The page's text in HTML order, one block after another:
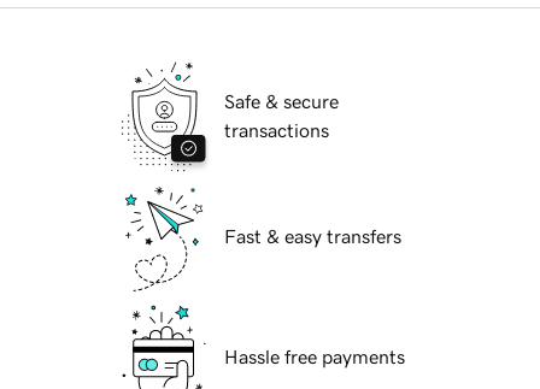
Safe & secure
transactions
Fast & easy transfers
Hassle free payments